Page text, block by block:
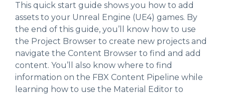
This quick start guide shows you how to add
assets to your Unreal Engine (UE4) games. By
the end of this guide, you’ll know how to use
the Project Browser to create new projects and
navigate the Content Browser to find and add
content. You’ll also know where to find
information on the FBX Content Pipeline while
learning how to use the Material Editor to